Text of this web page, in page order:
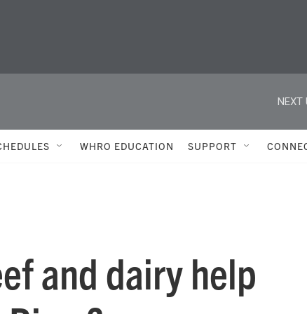
NEXT
WHRO EDUCATION SUPPORT
and dairy help